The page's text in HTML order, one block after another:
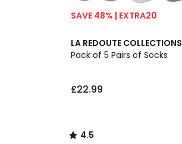
SAVE 48% | EXTRA20
LA REDOUTE COLLECTIONS
Pack of 5 Pairs of Socks
£22.99
4.5
/ 5
4.5
/